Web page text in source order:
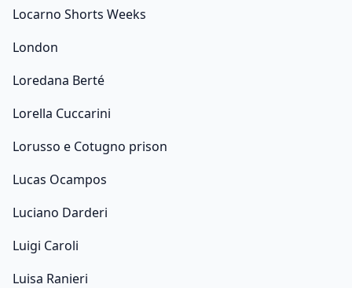
Locarno Shorts Weeks
London
Loredana Berté
Lorella Cuccarini
Lorusso e Cotugno prison
Lucas Ocampos
Luciano Darderi
Luigi Caroli
Luisa Ranieri